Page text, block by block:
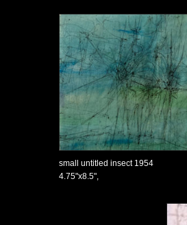
small untitled insect 1954
4.75"x8.5",